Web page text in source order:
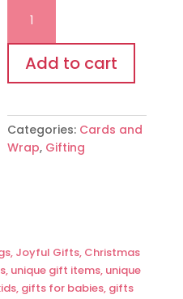
Carriage'
message
card
quantity
Add to cart
Categories: Cards and
Wrap, Gifting